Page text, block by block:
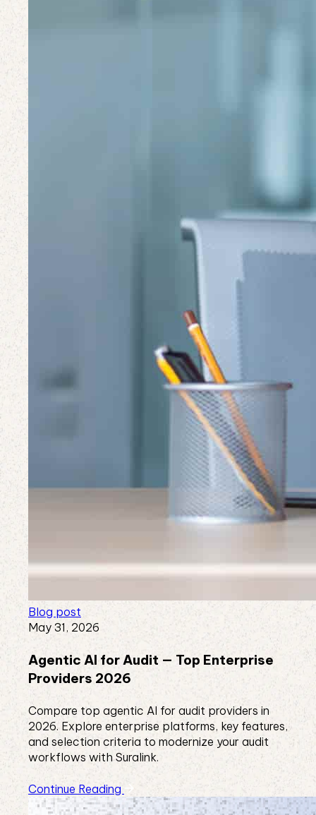
Blog post
May 31, 2026
Agentic AI for Audit — Top Enterprise
Providers 2026
Compare top agentic AI for audit providers in
2026. Explore enterprise platforms, key features,
and selection criteria to modernize your audit
workflows with Suralink.
Continue Reading